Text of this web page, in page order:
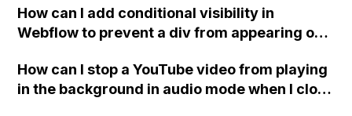
How can I add conditional visibility in
Webflow to prevent a div from appearing on
How can I stop a YouTube video from playing
in the background in audio mode when I close